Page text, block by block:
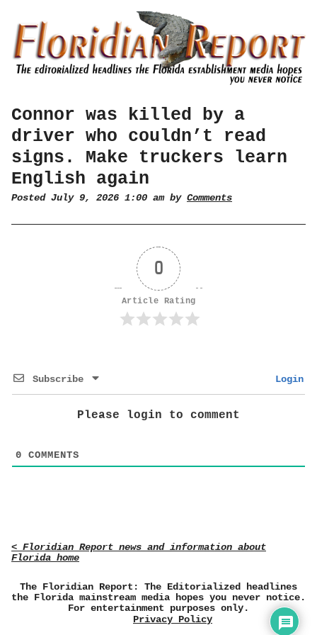
Connor was killed by a
driver who couldn’t read
signs. Make truckers learn
English again
Posted July 9, 2026 1:00 am by Comments
0
Article Rating
Subscribe Login
Please login to comment
0 COMMENTS
< Floridian Report news and information about
Florida home
The Floridian Report: The Editorialized headlines
the Florida mainstream media hopes you never notice.
For entertainment purposes only.
Privacy Policy